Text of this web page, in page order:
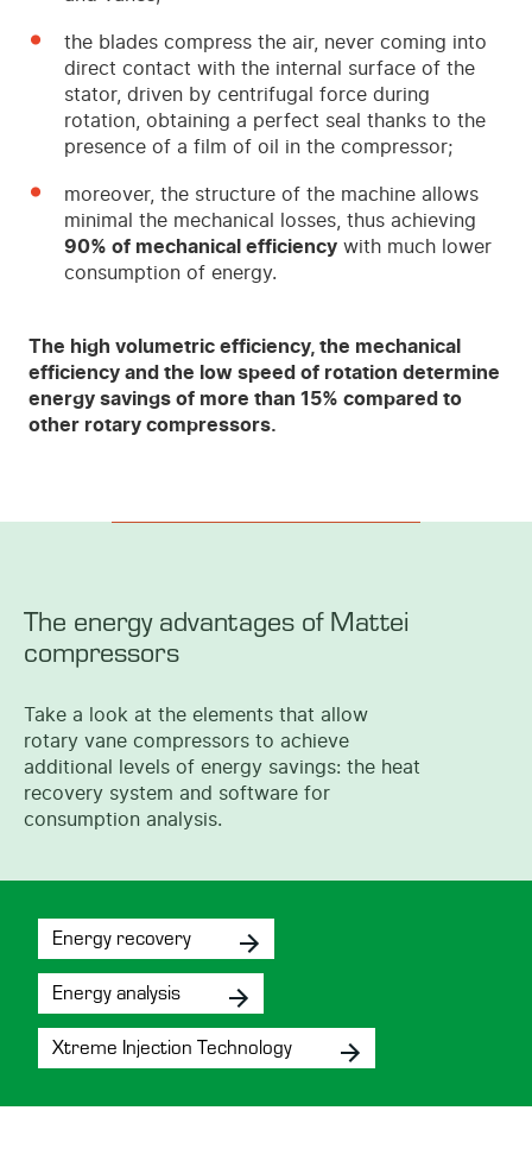
the blades compress the air, never coming into
direct contact with the internal surface of the
stator, driven by centrifugal force during
rotation, obtaining a perfect seal thanks to the
presence of a film of oil in the compressor;
moreover, the structure of the machine allows
minimal the mechanical losses, thus achieving
90% of mechanical efficiency with much lower
consumption of energy.
The high volumetric efficiency, the mechanical
efficiency and the low speed of rotation determine
energy savings of more than 15% compared to
other rotary compressors.
The energy advantages of Mattei
compressors
Take a look at the elements that allow
rotary vane compressors to achieve
additional levels of energy savings: the heat
recovery system and software for
consumption analysis.
Energy recovery
Energy analysis
Xtreme Injection Technology